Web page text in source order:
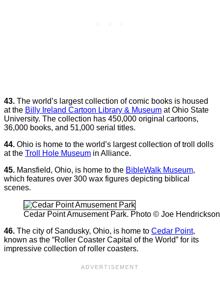
43. The world’s largest collection of comic books is housed
at the Billy Ireland Cartoon Library & Museum at Ohio State
University. The collection has 450,000 original cartoons,
36,000 books, and 51,000 serial titles.
44. Ohio is home to the world’s largest collection of troll dolls
at the Troll Hole Museum in Alliance.
45. Mansfield, Ohio, is home to the BibleWalk Museum,
which features over 300 wax figures depicting biblical
scenes.
Cedar Point Amusement Park. Photo © Joe Hendrickson
46. The city of Sandusky, Ohio, is home to Cedar Point,
known as the “Roller Coaster Capital of the World” for its
impressive collection of roller coasters.